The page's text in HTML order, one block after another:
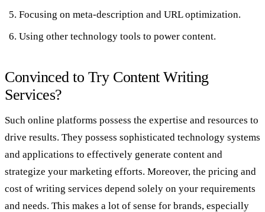
Focusing on meta-description and URL optimization.
Using other technology tools to power content.
Convinced to Try Content Writing
Services?
Such online platforms possess the expertise and resources to
drive results. They possess sophisticated technology systems
and applications to effectively generate content and
strategize your marketing efforts. Moreover, the pricing and
cost of writing services depend solely on your requirements
and needs. This makes a lot of sense for brands, especially